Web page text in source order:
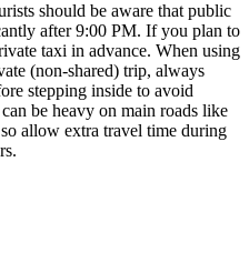
should be aware that public
after 9:00 PM. If you plan to
taxi in advance. When using
(non-shared) trip, always
stepping inside to avoid
be heavy on main roads like
allow extra travel time during